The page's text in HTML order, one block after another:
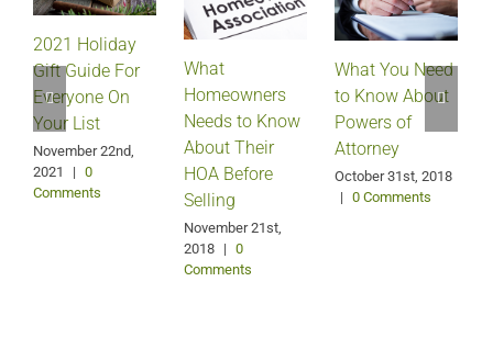
2021 Holiday
Gift Guide For
Everyone On
Your List
November 22nd,
2021
| 0
Comments
What
Homeowners
Needs to Know
About Their
HOA Before
Selling
November 21st,
2018 | 0
Comments
What You Need
to Know About
Powers of
Attorney
October 31st, 2018
| 0 Comments